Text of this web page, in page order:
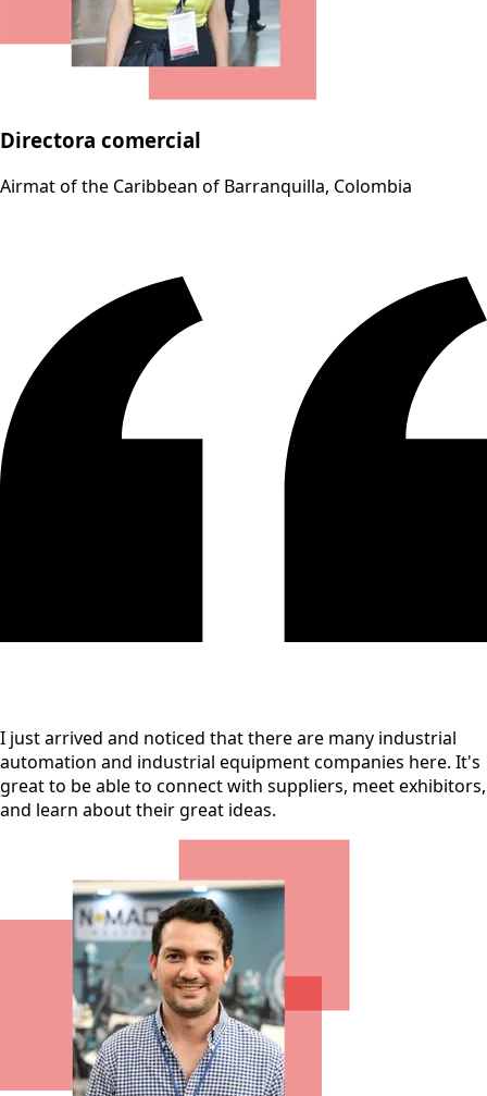
Directora comercial
Airmat of the Caribbean of Barranquilla, Colombia
I just arrived and noticed that there are many industrial
automation and industrial equipment companies here. It's
great to be able to connect with suppliers, meet exhibitors,
and learn about their great ideas.